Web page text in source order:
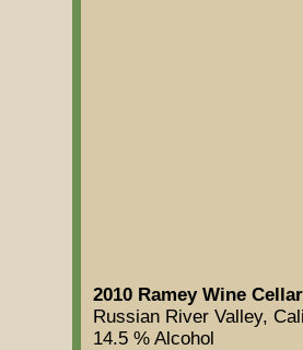
2010 Ramey Wine
Russian River Valley,
14.5 % Alcohol